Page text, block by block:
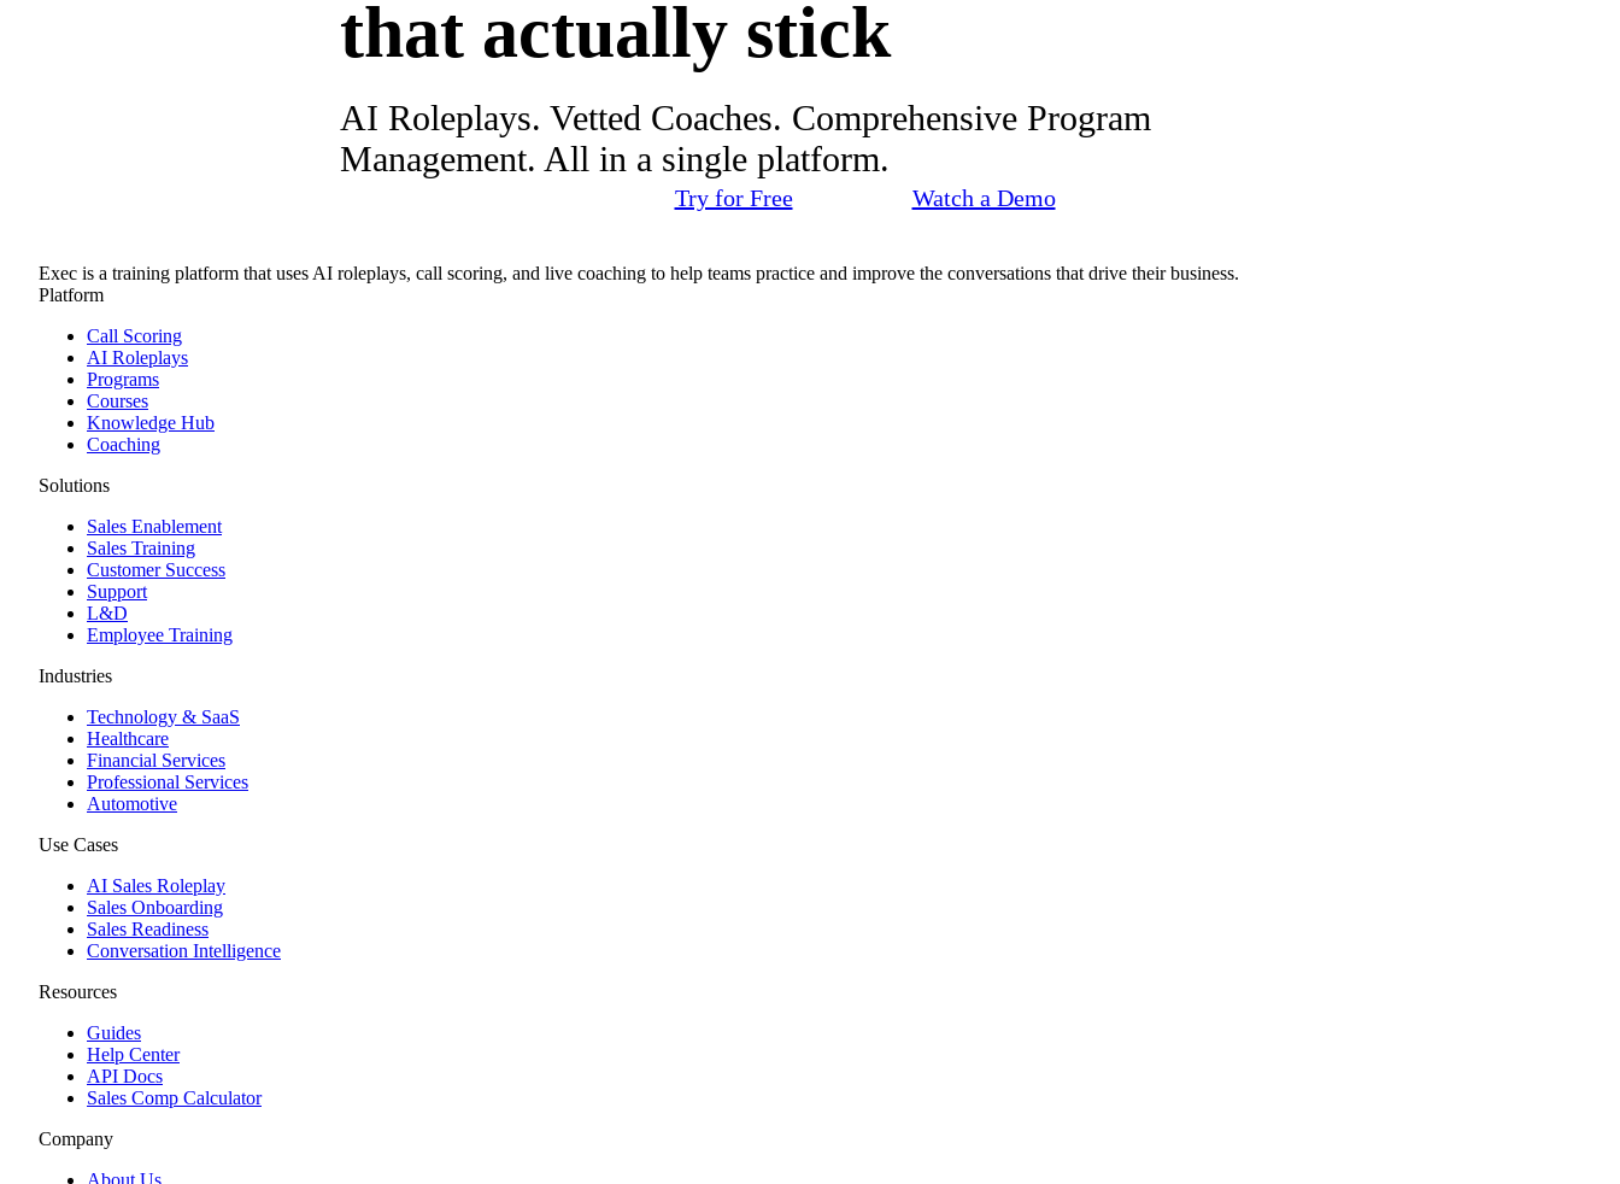
that actually stick
AI Roleplays. Vetted Coaches. Comprehensive Program
Management. All in a single platform.
Try for Free Watch a Demo
Exec is a training platform that uses AI roleplays, call scoring, and live coaching to help teams practice and improve the conversations that drive their business.
Platform
Call Scoring
AI Roleplays
Programs
Courses
Knowledge Hub
Coaching
Solutions
Sales Enablement
Sales Training
Customer Success
Support
L&D
Employee Training
Industries
Technology & SaaS
Healthcare
Financial Services
Professional Services
Automotive
Use Cases
AI Sales Roleplay
Sales Onboarding
Sales Readiness
Conversation Intelligence
Resources
Guides
Help Center
API Docs
Sales Comp Calculator
Company